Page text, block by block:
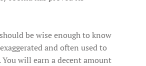
be wise enough to know
and often used to
will earn a decent amount